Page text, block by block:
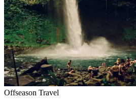
Offseason Travel